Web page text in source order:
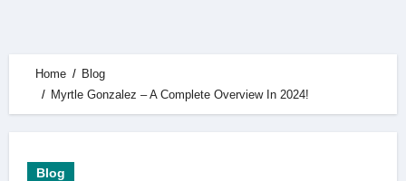
Home
Blog
Myrtle Gonzalez – A Complete Overview In 2024!
Blog